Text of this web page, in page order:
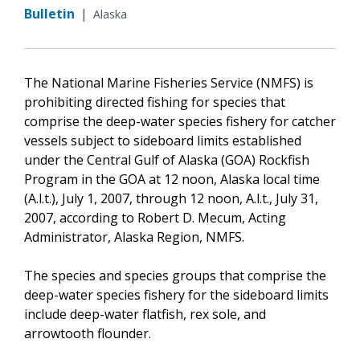
Bulletin | Alaska
The National Marine Fisheries Service (NMFS) is
prohibiting directed fishing for species that
comprise the deep-water species fishery for catcher
vessels subject to sideboard limits established
under the Central Gulf of Alaska (GOA) Rockfish
Program in the GOA at 12 noon, Alaska local time
(A.l.t.), July 1, 2007, through 12 noon, A.l.t., July 31,
2007, according to Robert D. Mecum, Acting
Administrator, Alaska Region, NMFS.
The species and species groups that comprise the
deep-water species fishery for the sideboard limits
include deep-water flatfish, rex sole, and
arrowtooth flounder.